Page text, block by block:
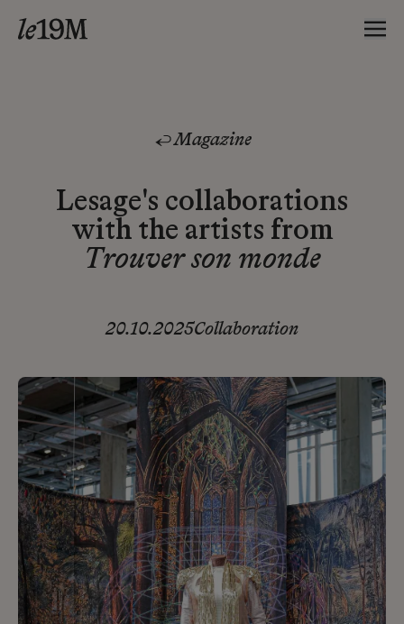
Magazine
Lesage's collaborations
with the artists from
Trouver son monde
20.10.2025Collaboration